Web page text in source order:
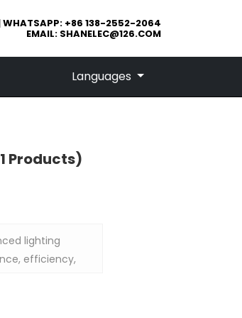
WHATSAPP: +86 138-2552-2064
EMAIL: SHANELEC@126.COM
Languages
Products)
lighting
efficiency,
controlled
you to adjust